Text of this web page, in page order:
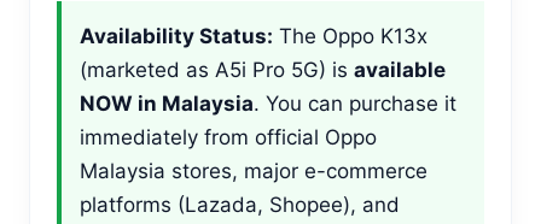
Availability Status: The Oppo K13x
(marketed as A5i Pro 5G) is available
NOW in Malaysia. You can purchase it
immediately from official Oppo
Malaysia stores, major e-commerce
platforms (Lazada, Shopee), and